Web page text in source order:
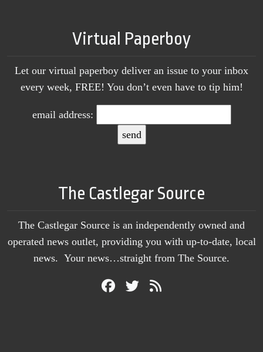
Virtual Paperboy
Let our virtual paperboy deliver an issue to your inbox
every week, FREE! You don’t even have to tip him!
email address:
The Castlegar Source
The Castlegar Source is an independently owned and
operated news outlet, providing you with up-to-date, local
news. Your news…straight from The Source.